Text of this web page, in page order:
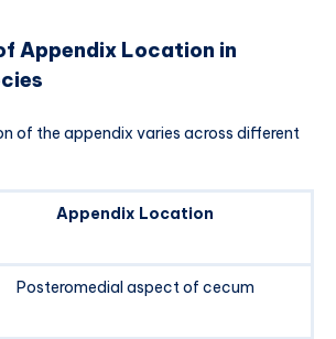
Appendix Location in
of the appendix varies across different
Appendix Location
Posteromedial aspect of cecum